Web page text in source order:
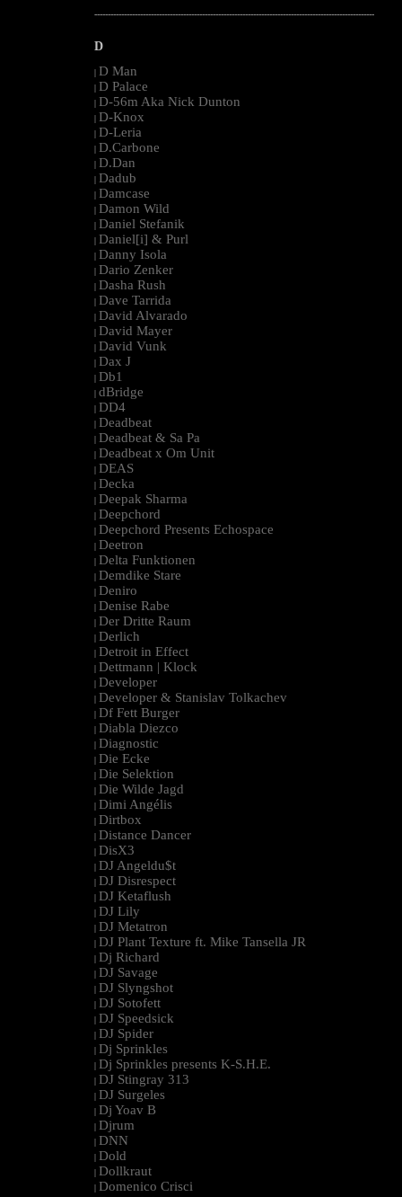
--------------------------------------------------------------------------------------------------------
D
| D Man
| D Palace
| D-56m Aka Nick Dunton
| D-Knox
| D-Leria
| D.Carbone
| D.Dan
| Dadub
| Damcase
| Damon Wild
| Daniel Stefanik
| Daniel[i] & Purl
| Danny Isola
| Dario Zenker
| Dasha Rush
| Dave Tarrida
| David Alvarado
| David Mayer
| David Vunk
| Dax J
| Db1
| dBridge
| DD4
| Deadbeat
| Deadbeat & Sa Pa
| Deadbeat x Om Unit
| DEAS
| Decka
| Deepak Sharma
| Deepchord
| Deepchord Presents Echospace
| Deetron
| Delta Funktionen
| Demdike Stare
| Deniro
| Denise Rabe
| Der Dritte Raum
| Derlich
| Detroit in Effect
| Dettmann | Klock
| Developer
| Developer & Stanislav Tolkachev
| Df Fett Burger
| Diabla Diezco
| Diagnostic
| Die Ecke
| Die Selektion
| Die Wilde Jagd
| Dimi Angélis
| Dirtbox
| Distance Dancer
| DisX3
| DJ Angeldu$t
| DJ Disrespect
| DJ Ketaflush
| DJ Lily
| DJ Metatron
| DJ Plant Texture ft. Mike Tansella JR
| Dj Richard
| DJ Savage
| DJ Slyngshot
| DJ Sotofett
| DJ Speedsick
| DJ Spider
| Dj Sprinkles
| Dj Sprinkles presents K-S.H.E.
| DJ Stingray 313
| DJ Surgeles
| Dj Yoav B
| Djrum
| DNN
| Dold
| Dollkraut
| Domenico Crisci